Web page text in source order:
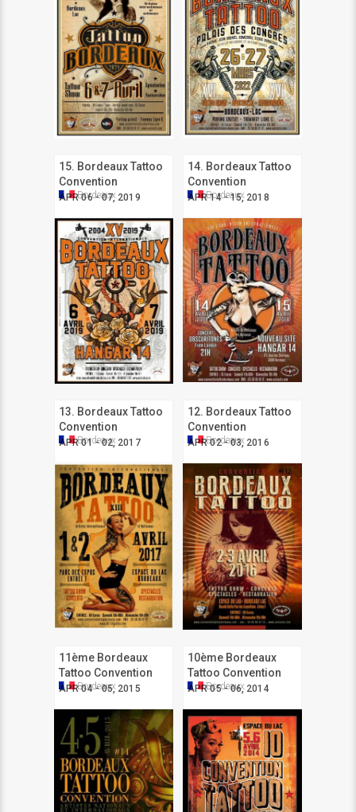
15. Bordeaux Tattoo
Convention
APR 06 - 07, 2019
Bordeaux
14. Bordeaux Tattoo
Convention
APR 14 - 15, 2018
Bordeaux
13. Bordeaux Tattoo
Convention
APR 01 - 02, 2017
Bordeaux
12. Bordeaux Tattoo
Convention
APR 02 - 03, 2016
Bordeaux
11ème Bordeaux
Tattoo Convention
APR 04 - 05, 2015
Bordeaux
10ème Bordeaux
Tattoo Convention
APR 05 - 06, 2014
Bordeaux